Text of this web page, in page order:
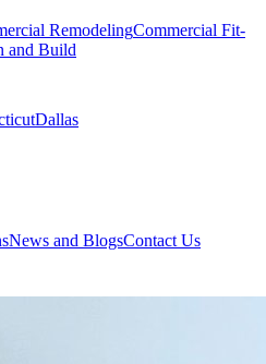
RemodelingCommercial Fit-
and Build
Dallas
News and BlogsContact Us